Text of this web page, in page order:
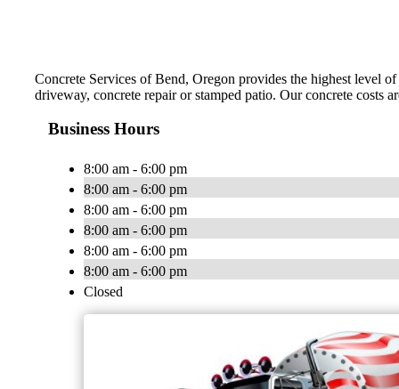
Concrete Services of Bend, Oregon provides the highest level
driveway, concrete repair or stamped patio. Our concrete costs
Business Hours
8:00 am - 6:00 pm
8:00 am - 6:00 pm
8:00 am - 6:00 pm
8:00 am - 6:00 pm
8:00 am - 6:00 pm
8:00 am - 6:00 pm
Closed